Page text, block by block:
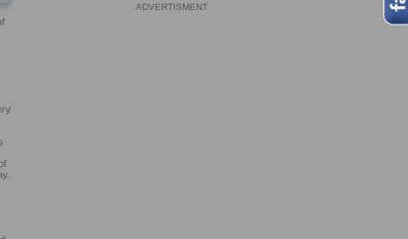
ADVERTISMENT